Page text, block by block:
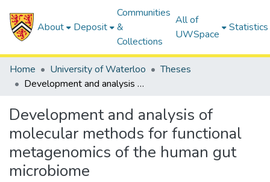
About Deposit
Communities
&
Collections
All of
UWSpace
Statistics
Home University of Waterloo
Theses
Development and analysis of molecular methods for functional metagenomics of the human gut microbiome
Development and analysis of
molecular methods for functional
metagenomics of the human gut
microbiome